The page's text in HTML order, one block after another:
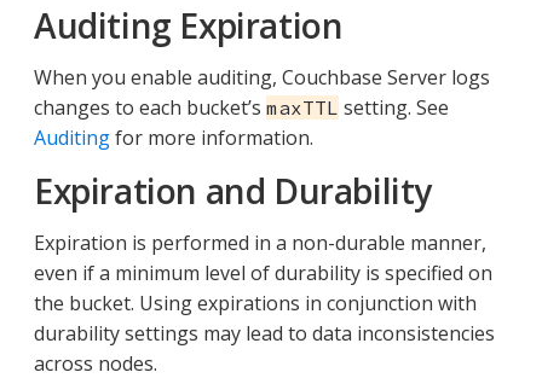
Auditing Expiration
When you enable auditing, Couchbase Server logs
changes to each bucket’s maxTTL setting. See
Auditingfor more information.
Expiration and Durability
Expiration is performed in a non-durable manner,
even if a minimum level of durability is specified on
the bucket. Using expirations in conjunction with
durability settings may lead to data inconsistencies
across nodes.